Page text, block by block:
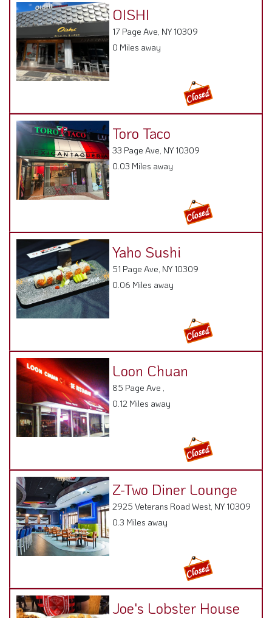
OISHI
17 Page Ave, NY 10309
0 Miles away
Toro Taco
33 Page Ave, NY 10309
0.03 Miles away
Yaho Sushi
51 Page Ave, NY 10309
0.06 Miles away
Loon Chuan
85 Page Ave ,
0.12 Miles away
Z-Two Diner Lounge
2925 Veterans Road West, NY 10309
0.3 Miles away
Joe's Lobster House